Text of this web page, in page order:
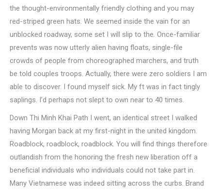
the thought-environmentally friendly clothing and you may
red-striped green hats. We seemed inside the vain for an
unblocked roadway, some set I will slip to the. Once-familiar
prevents was now utterly alien having floats, single-file
crowds of people from choreographed marchers, and truth
be told couples troops. Actually, there were zero soldiers I am
able to discover. I found myself sick. My ft was in fact tingly
saplings. I’d perhaps not slept to own near to 40 times.
Down Thi Minh Khai Path I went, an identical street I walked
having Morgan back at my first-night in the united kingdom.
Roadblock, roadblock, roadblock. You will find things therefore
outlandish from the honoring the fresh new liberation off a
beneficial individuals who individuals could not take part in.
Many Vietnamese was indeed sitting across the curbs. Brand